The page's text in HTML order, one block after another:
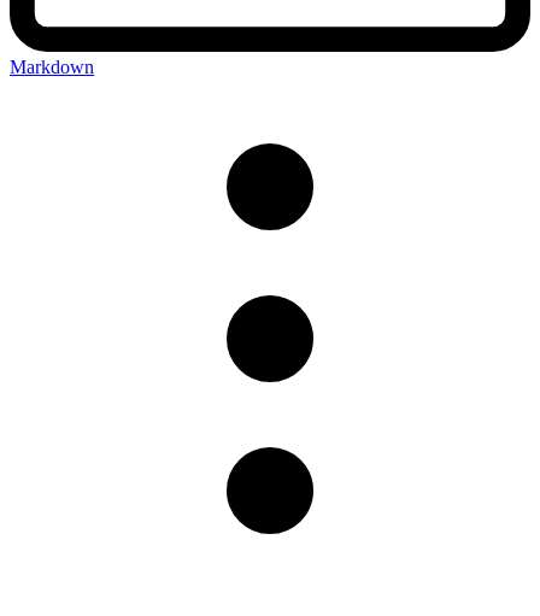
Markdown